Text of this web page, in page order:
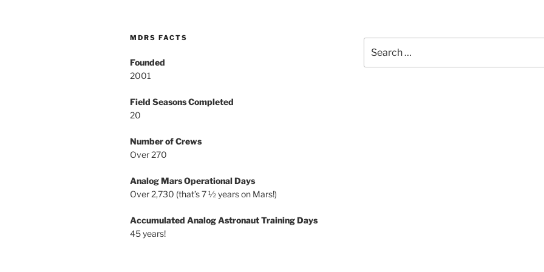
MDRS FACTS
Founded
2001
Field Seasons Completed
20
Number of Crews
Over 270
Analog Mars Operational Days
Over 2,730 (that’s 7 ½ years on Mars!)
Accumulated Analog Astronaut Training Days
45 years!
for: